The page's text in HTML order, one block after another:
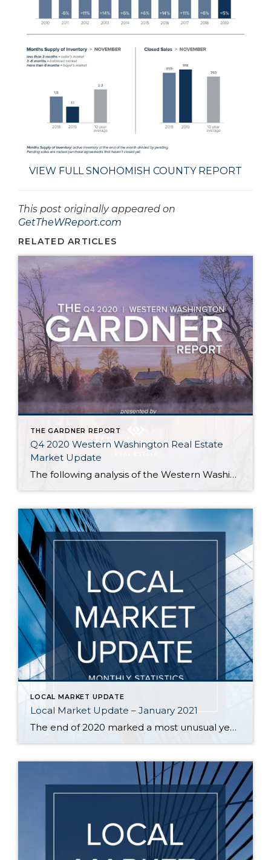
VIEW FULL SNOHOMISH COUNTY REPORT
This post originally appeared on
GetTheWReport.com
RELATED ARTICLES
THE GARDNER REPORT
Q4 2020 Western Washington Real Estate
Market Update
The following analysis of the Western Washington real estate market is provided by Windermere Real Estate Chief Economist Matthew Gardner. We hope that this information may assist you with making better-informed real estate decisions. For further information about the housing market in your area, please don’t hesitate to contact any of our team members at […]
LOCAL MARKET UPDATE
Local Market Update – January 2021
The end of 2020 marked a most unusual year, and the real estate market was no exception. While homes sales usually take a holiday during December, this year saw the continuation of an exceptionally strong and competitive market. New listings, closed sales and home prices all went up. With supply nowhere close to meeting demand, […]